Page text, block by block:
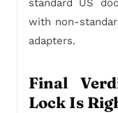
standard US
with non-
adapters.
Final
Lock Is